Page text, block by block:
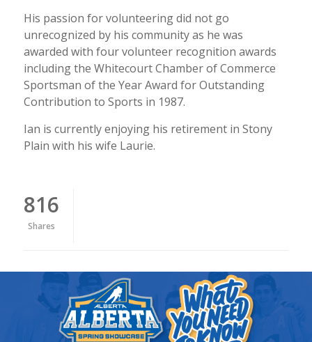
His passion for volunteering did not go
unrecognized by his community as he was
awarded with four volunteer recognition awards
including the Whitecourt Chamber of Commerce
Sportsman of the Year Award for Outstanding
Contribution to Sports in 1987.
Ian is currently enjoying his retirement in Stony
Plain with his wife Laurie.
816
Shares